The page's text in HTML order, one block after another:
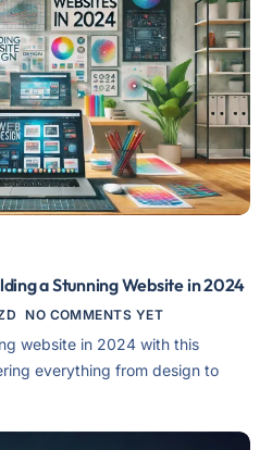
a Stunning Website in 2024
NO COMMENTS YET
website in 2024 with this
everything from design to